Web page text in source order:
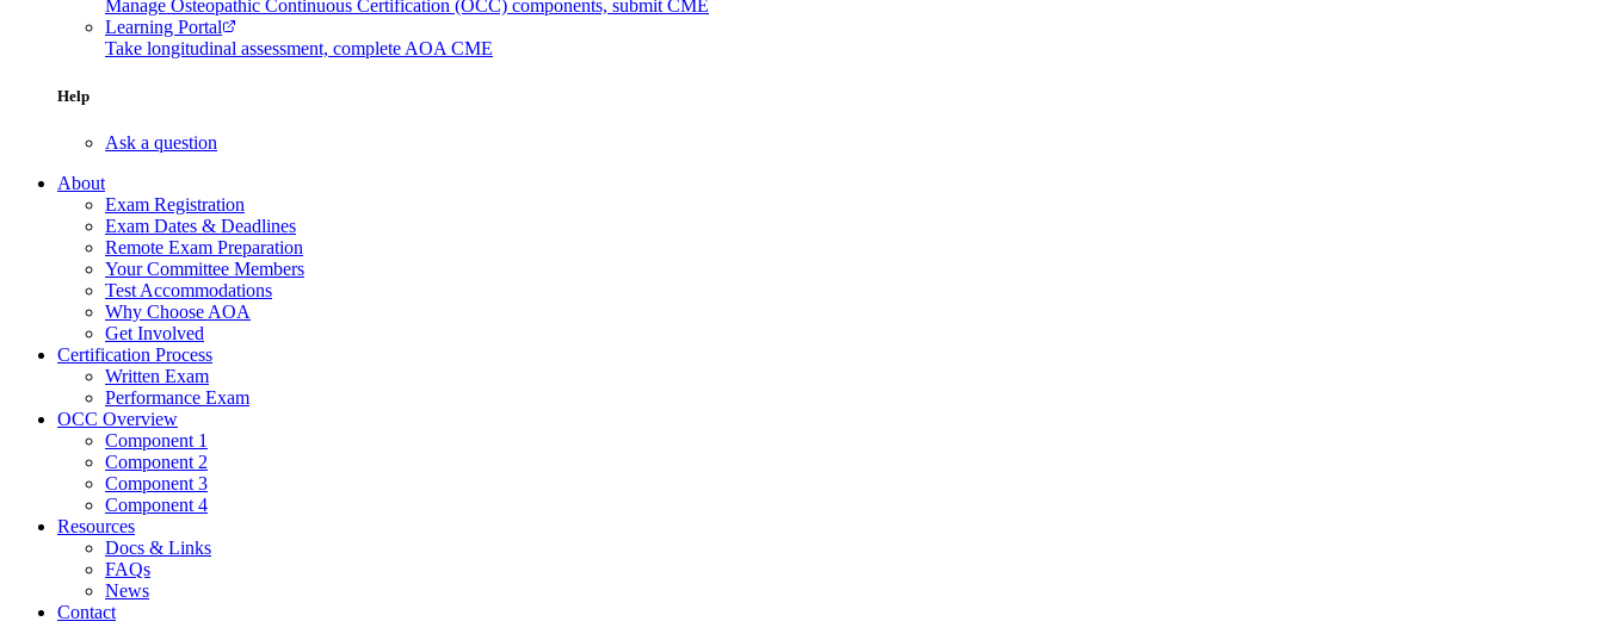
Manage Osteopathic Continuous Certification (OCC) components, submit CME
Learning Portal
Take longitudinal assessment, complete AOA CME
Help
Ask a question
About
Exam Registration
Exam Dates & Deadlines
Remote Exam Preparation
Your Committee Members
Test Accommodations
Why Choose AOA
Get Involved
Certification Process
Written Exam
Performance Exam
OCC Overview
Component 1
Component 2
Component 3
Component 4
Resources
Docs & Links
FAQs
News
Contact